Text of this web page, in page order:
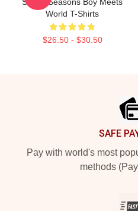
World T-Shirts
$26.50 - $30.50
SAFE
Pay with world's most
methods